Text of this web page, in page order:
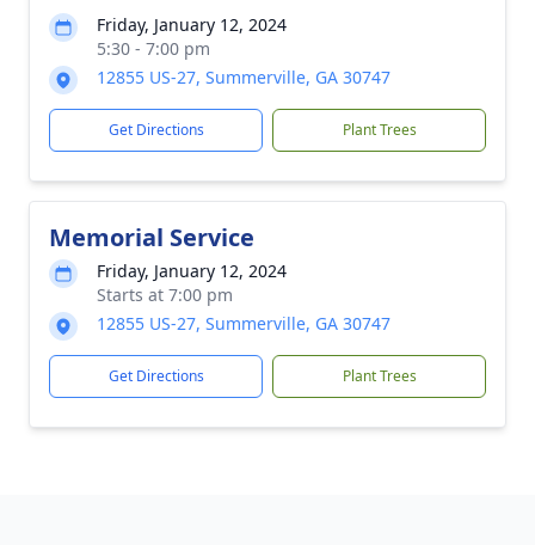
Friday, January 12, 2024
5:30 - 7:00 pm
12855 US-27, Summerville, GA 30747
Get Directions Plant Trees
Memorial Service
Friday, January 12, 2024
Starts at 7:00 pm
12855 US-27, Summerville, GA 30747
Get Directions Plant Trees